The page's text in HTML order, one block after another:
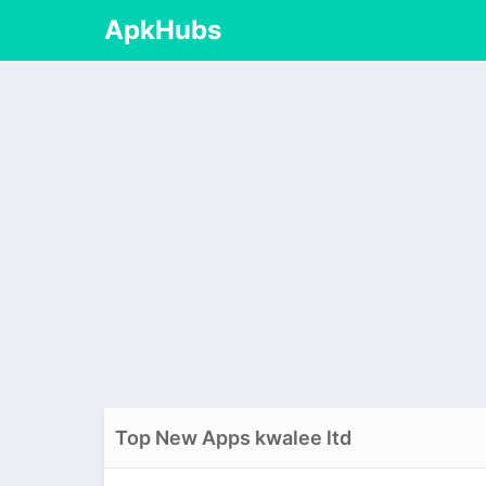
ApkHubs
Top New Apps kwalee ltd